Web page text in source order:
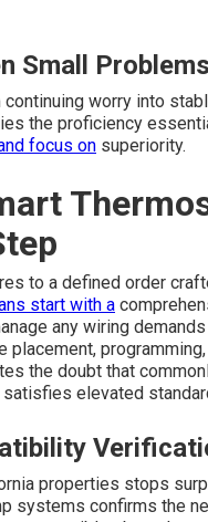
Small
worry into
the proficiency
focus on superiority.
to a defined order
start with a
any wiring
the doubt that
elevated
properties stops
systems confirms the